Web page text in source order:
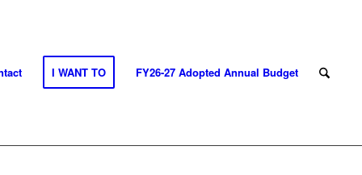
I WANT TO FY26-27 Adopted Annual Budget